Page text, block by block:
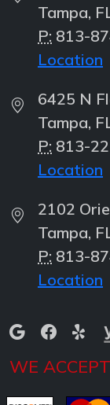
Tampa,
P: 813-
Location
6425 N
Tampa,
P: 813-
Location
2102
Tampa,
P: 813-
Location
WE ACCEPT